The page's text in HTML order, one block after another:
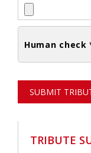
Human check
SUBMIT
TRIBUTE